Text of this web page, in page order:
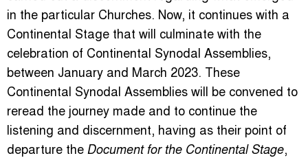
in the particular Churches. Now, it continues with a
Continental Stage that will culminate with the
celebration of Continental Synodal Assemblies,
between January and March 2023. These
Continental Synodal Assemblies will be convened to
reread the journey made and to continue the
listening and discernment, having as their point of
departure the Document for the Continental Stage,